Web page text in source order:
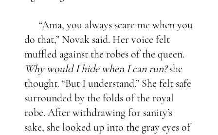
“Ama, you always scare me when you
do that,” Novak said. Her voice felt
muffled against the robes of the queen.
Why would I hide when I can run?she
thought. “But I understand.” She felt safe
surrounded by the folds of the royal
robe. After withdrawing for sanity’s
sake, she looked up into the gray eyes of